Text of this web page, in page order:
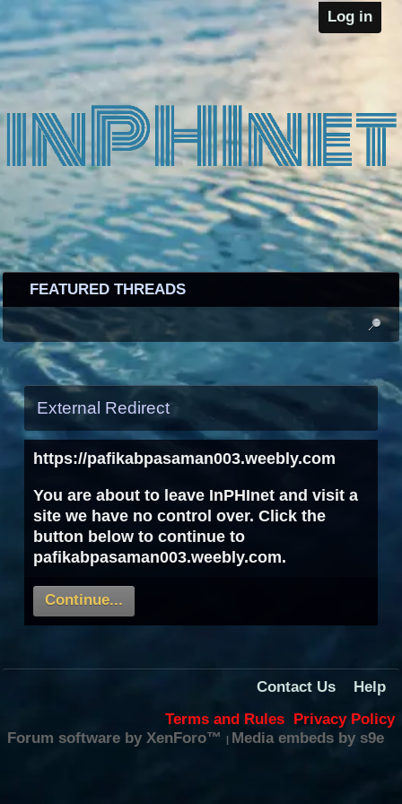
Log in
FEATURED THREADS
External Redirect
https://pafikabpasaman003.weebly.com
You are about to leave InPHInet and visit a
site we have no control over. Click the
button below to continue to
pafikabpasaman003.weebly.com.
Continue...
Contact Us
Help
Terms and Rules Privacy Policy
Forum software by XenForo™
| Media embeds by s9e